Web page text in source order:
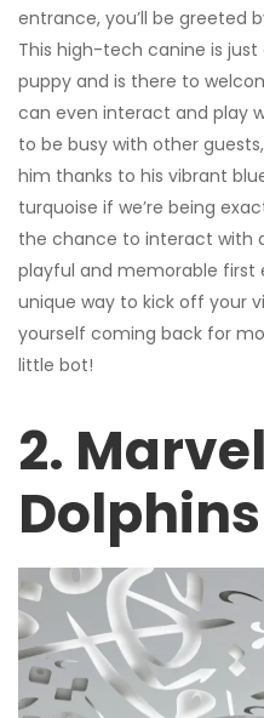
entrance, you’ll be greeted
This high-tech canine is
puppy and is there to
can even interact and play
to be busy with other
him thanks to his vibrant
turquoise if we’re being
the chance to interact with
playful and memorable first
unique way to kick off your
yourself coming back for
little bot!
2.
Dolphins